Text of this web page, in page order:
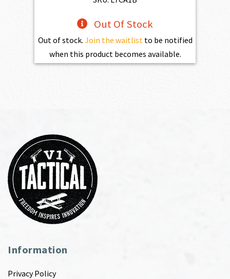
Out Of Stock
Out of stock. Join the waitlist to be notified
when this product becomes available.
Information
Privacy Policy